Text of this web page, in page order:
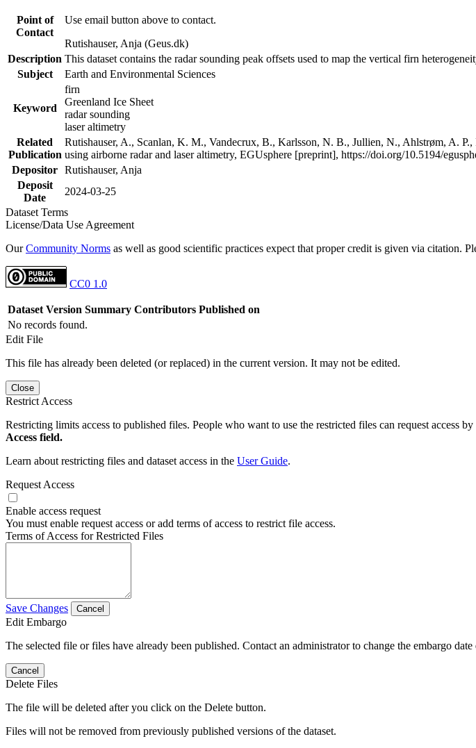
Point of
Contact
Use email button above to contact.
Rutishauser, Anja (Geus.dk)
Description This dataset contains the radar sounding peak offsets used to map the vertical firn
Subject
Earth and Environmental Sciences
Keyword
firn
Greenland Ice Sheet
radar sounding
laser altimetry
Related
Publication
Rutishauser, A., Scanlan, K. M., Vandecrux, B., Karlsson, N. B., Jullien, N., Ahlstrøm, A.
using airborne radar and laser altimetry, EGUsphere [preprint], https://doi.org/10.5194/
Depositor Rutishauser, Anja
Deposit
Date
2024-03-25
Dataset Terms
License/Data Use Agreement
OurCommunity Norms as well as good scientific practices expect that proper credit is given via citation.
CC0 1.0
Dataset Version Summary Contributors Published on
No records found.
Edit File
This file has already been deleted (or replaced) in the current version. It may not be edited.
Close
Restrict Access
Restricting limits access to published files. People who want to use the restricted files can request access by
Access field.
Learn about restricting files and dataset access in the User Guide.
Request Access
Enable access request
You must enable request access or add terms of access to restrict file access.
Terms of Access for Restricted Files
Save Changes Cancel
Edit Embargo
The selected file or files have already been published. Contact an administrator to change the embargo
Cancel
Delete Files
The file will be deleted after you click on the Delete button.
Files will not be removed from previously published versions of the dataset.